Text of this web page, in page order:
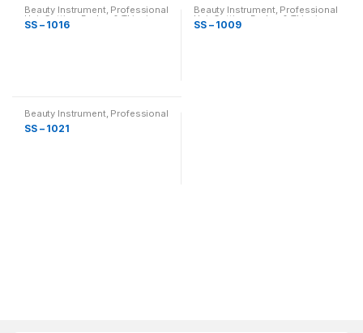
Beauty Instrument, Professional
Hair Cutting, Barber & Thinning
Scissor
SS – 1016
Beauty Instrument, Professional
Hair Cutting, Barber & Thinning
Scissor
SS – 1009
Beauty Instrument, Professional
Hair Cutting, Barber & Thinning
Scissor
SS – 1021